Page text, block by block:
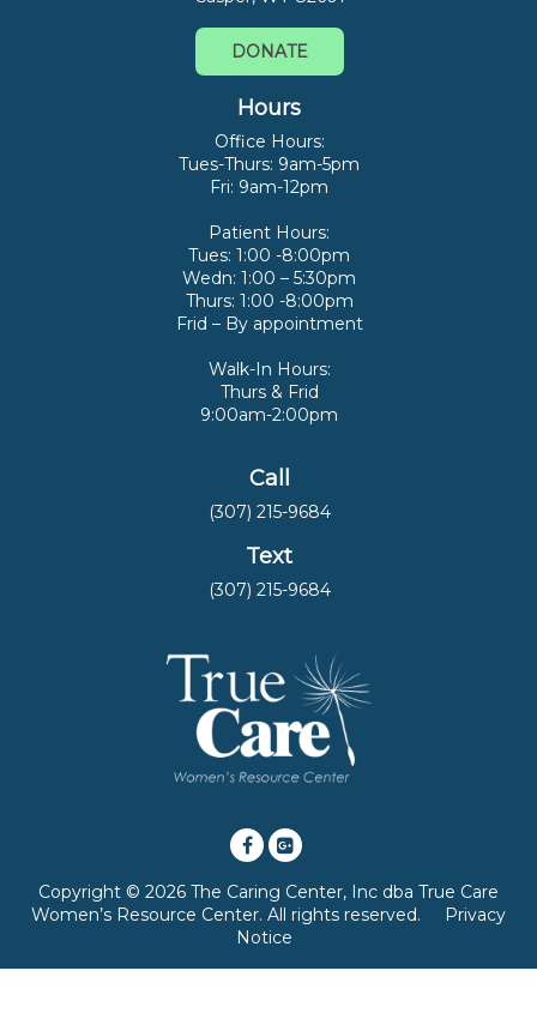
DONATE
Hours
Office Hours:
Tues-Thurs: 9am-5pm
Fri: 9am-12pm
Patient Hours:
Tues: 1:00 -8:00pm
Wedn: 1:00 – 5:30pm
Thurs: 1:00 -8:00pm
Frid – By appointment
Walk-In Hours:
Thurs & Frid
9:00am-2:00pm
Call
(307) 215-9684
Text
(307) 215-9684
Copyright © 2026 The Caring Center, Inc dba True Care
Women’s Resource Center. All rights reserved.
Privacy
Notice